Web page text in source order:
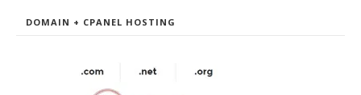
DOMAIN + CPANEL HOSTING